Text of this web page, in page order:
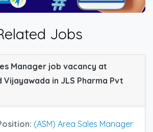
Jobs
Manager job vacancy at
Vijayawada in JLS Pharma Pvt
(ASM) Area Sales Manager